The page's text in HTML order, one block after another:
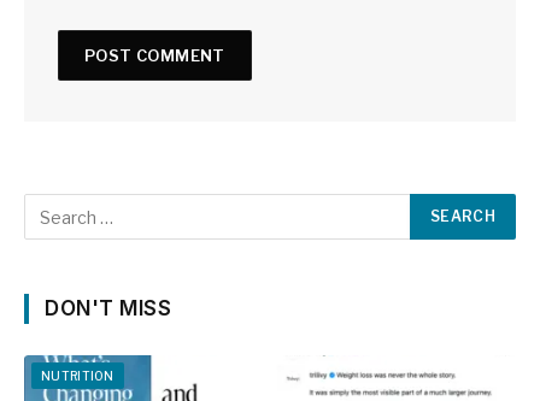
DON'T MISS
NUTRITION